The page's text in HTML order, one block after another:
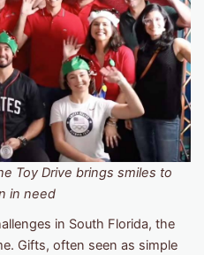
Toy Drive brings smiles to
in need
in South Florida, the
Gifts, often seen as simple